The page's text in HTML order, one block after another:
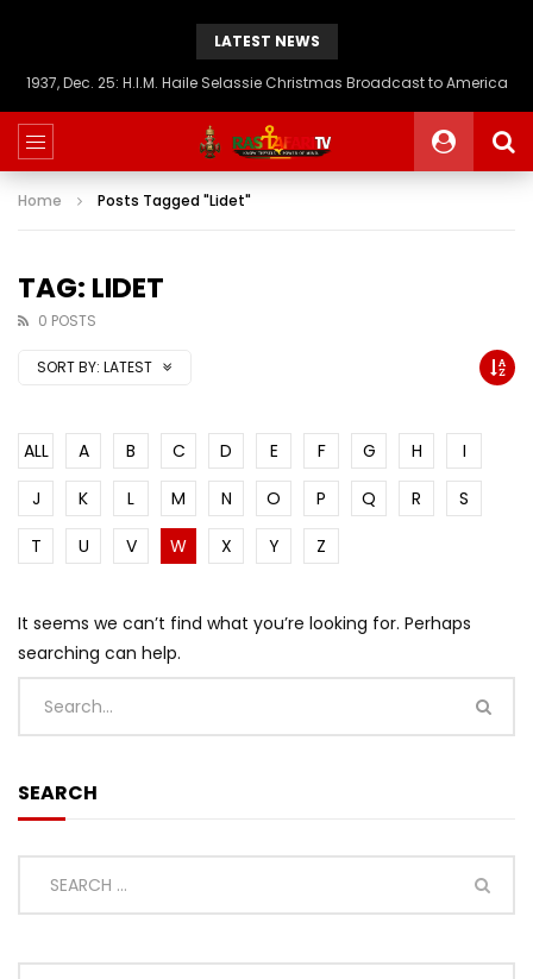
LATEST NEWS
1937, Dec. 25: H.I.M. Haile Selassie Christmas Broadcast to America
Home Posts Tagged "Lidet"
TAG: LIDET
0 POSTS
SORT BY: LATEST
ALL A B C D E F G H
I
J
K L M N O P Q R
S
T
U V W X Y Z
It seems we can’t find what you’re looking for. Perhaps
searching can help.
SEARCH